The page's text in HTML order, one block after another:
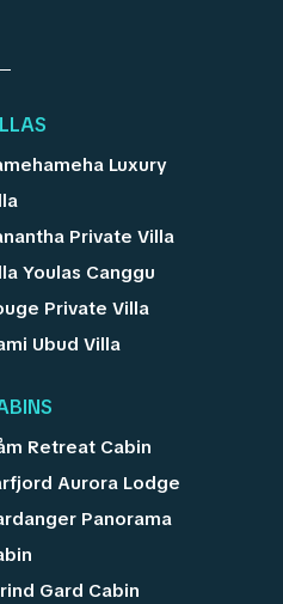
Luxury
Private Villa
Youlas Canggu
Private Villa
Ubud Villa
Retreat Cabin
Aurora Lodge
Panorama
Gard Cabin